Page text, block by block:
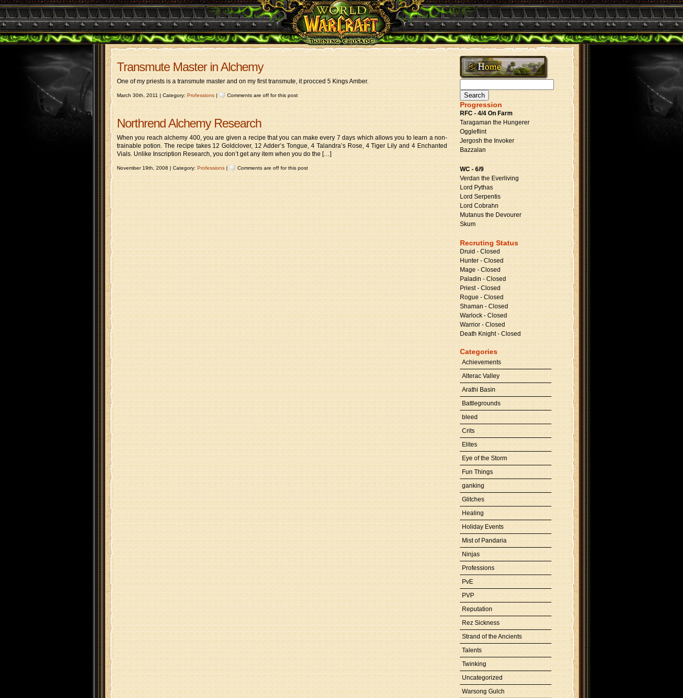
Transmute Master in Alchemy
One of my priests is a transmute master and on my first transmute, it procced 5 Kings Amber.
March 30th, 2011 | Category: Professions | Comments are off for this post
Northrend Alchemy Research
When you reach alchemy 400, you are given a recipe that you can make every 7 days which allows you to learn a non-
trainable potion. The recipe takes 12 Goldclover, 12 Adder’s Tongue, 4 Talandra’s Rose, 4 Tiger Lily and 4 Enchanted
Vials. Unlike Inscription Research, you don’t get any item when you do the […]
November 19th, 2008 | Category: Professions | Comments are off for this post
for:
Progression
RFC - 4/4 On Farm
Taragaman the Hungerer
Oggleflint
Jergosh the Invoker
Bazzalan
WC - 6/9
Verdan the Everliving
Lord Pythas
Lord Serpentis
Lord Cobrahn
Mutanus the Devourer
Skum
Recruting Status
Druid - Closed
Hunter - Closed
Mage - Closed
Paladin - Closed
Priest - Closed
Rogue - Closed
Shaman - Closed
Warlock - Closed
Warrior - Closed
Death Knight - Closed
Categories
Achievements
Alterac Valley
Arathi Basin
Battlegrounds
bleed
Crits
Elites
Eye of the Storm
Fun Things
ganking
Glitches
Healing
Holiday Events
Mist of Pandaria
Ninjas
Professions
PvE
PVP
Reputation
Rez Sickness
Strand of the Ancients
Talents
Twinking
Uncategorized
Warsong Gulch